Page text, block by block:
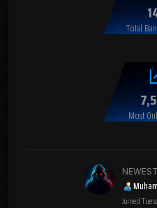
Total
Most
Joined